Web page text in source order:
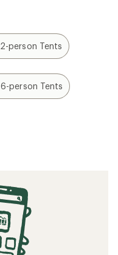
2-person Tents
6-person Tents